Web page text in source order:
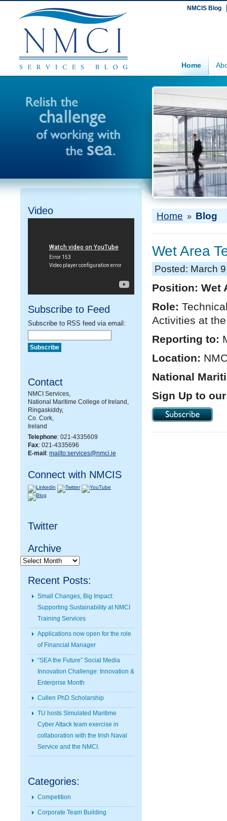
NMCIS Blog
Home
Video
Subscribe to Feed
Subscribe to RSS feed via email:
Contact
NMCI Services,
National Maritime College of Ireland,
Ringaskiddy,
Co. Cork,
Ireland
Telephone: 021-4335609
Fax: 021-4335696
E-mail : mailto:services@nmci.ie
Connect with NMCIS
Twitter
Archive
Archive
Recent Posts:
Small Changes, Big Impact:
Supporting Sustainability at NMCI
Training Services
Applications now open for the role
of Financial Manager
“SEA the Future” Social Media
Innovation Challenge: Innovation &
Enterprise Month
Cullen PhD Scholarship
TU hosts Simulated Maritime
Cyber Attack team exercise in
collaboration with the Irish Naval
Service and the NMCI.
Categories:
Competition
Corporate Team Building
Home » Blog
Wet Area
Posted: March
Position: Wet
Role:
Activities at
Reporting to:
Location:
National
Sign Up to